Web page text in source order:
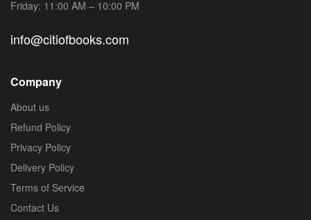
Friday: 11:00 AM – 10:00 PM
info@citiofbooks.com
Company
About us
Refund Policy
Privacy Policy
Delivery Policy
Terms of Service
Contact Us